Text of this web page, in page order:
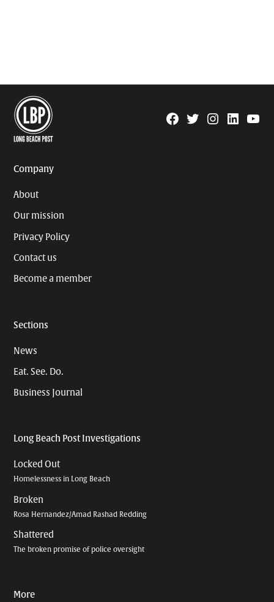
Facebook
TwitterInstagram
Linkedin
Company
About
Our mission
Privacy Policy
Contact us
Become a member
Sections
News
Eat. See. Do.
Business Journal
Long Beach Post Investigations
Locked Out
Homelessness in Long Beach
Broken
Rosa Hernandez/Amad Rashad Redding
Shattered
The broken promise of police oversight
More